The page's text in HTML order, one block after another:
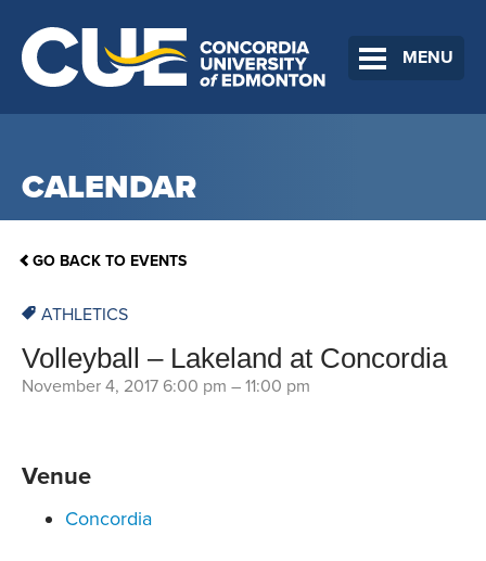
MENU
CALENDAR
GO BACK TO EVENTS
ATHLETICS
Volleyball – Lakeland at Concordia
November 4, 2017 6:00 pm – 11:00 pm
Venue
Concordia